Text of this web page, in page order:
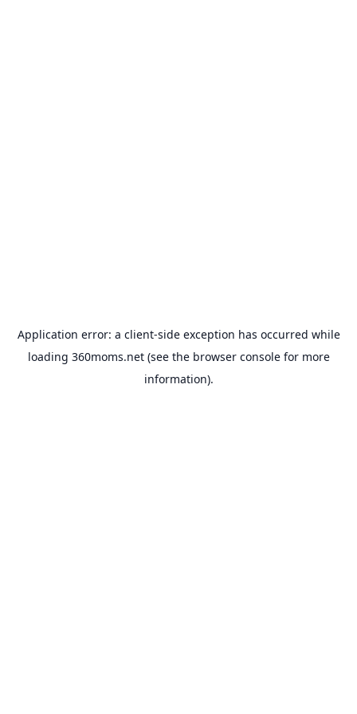
Application error: a client-side exception has occurred while
loading 360moms.net(see the browser consolefor more
information).